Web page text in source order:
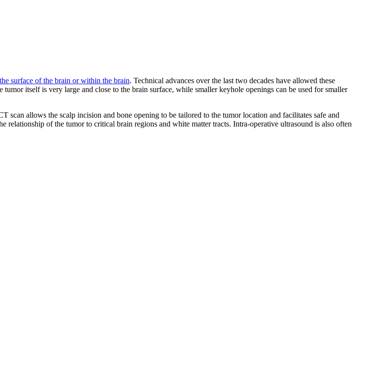
surface of the brain or within the brain. Technical advances over the last two decades have allowed these
itself is very large and close to the brain surface, while smaller keyhole openings can be used for smaller
allows the scalp incision and bone opening to be tailored to the tumor location and facilitates safe and
of the tumor to critical brain regions and white matter tracts. Intra-operative ultrasound is also often